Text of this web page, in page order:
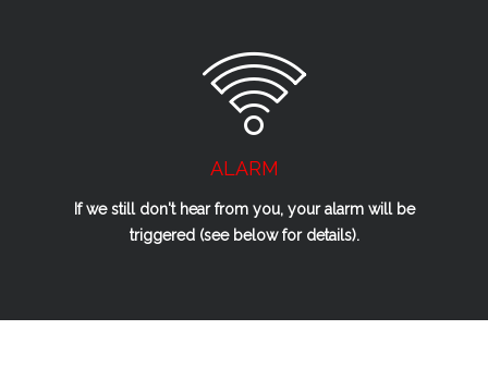
ALARM
If westilldon't hear from you, your alarm will be
triggered (see below for details).